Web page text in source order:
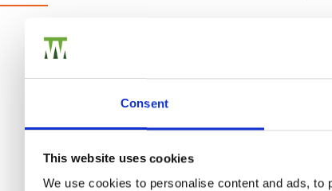
Consent
This website uses cookies
We use cookies to personalise content and ads,